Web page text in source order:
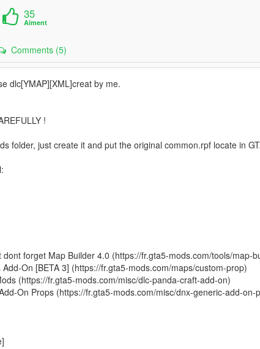
35
Aiment
Comments (5)
dlc[YMAP][XML]creat by me.
!
folder, just create it and put the original common.rpf locate in
forget Map Builder 4.0 (https://fr.gta5-mods.com/tools/map-
On [BETA 3] (https://fr.gta5-mods.com/maps/custom-prop)
(https://fr.gta5-mods.com/misc/dlc-panda-craft-add-on)
On Props (https://fr.gta5-mods.com/misc/dnx-generic-add-